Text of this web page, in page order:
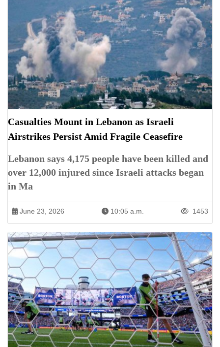
Casualties Mount in Lebanon as Israeli
Airstrikes Persist Amid Fragile Ceasefire
Lebanon says 4,175 people have been killed and
over 12,000 injured since Israeli attacks began
in Ma
June 23, 2026 10:05 a.m. 1453